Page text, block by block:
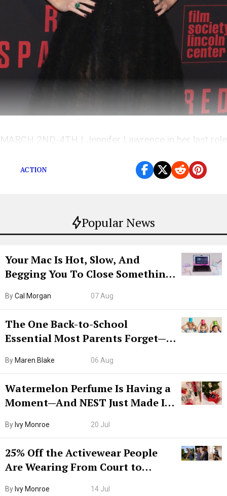
Popular News
Your Mac Is Hot, Slow, And
Begging You To Close Something.
ByCal Morgan 07 Aug
The One Back-to-School
Essential Most Parents Forget—
By Maren Blake 06 Aug
Watermelon Perfume Is Having a
Moment—And NEST Just Made It
By Ivy Monroe 20 Jul
25% Off the Activewear People
Are Wearing From Court to
By Ivy Monroe 14 Jul
MARCH 2ND-4TH | Jennifer Lawrence in her last role
ACTION